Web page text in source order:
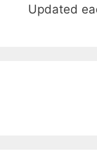
Updated